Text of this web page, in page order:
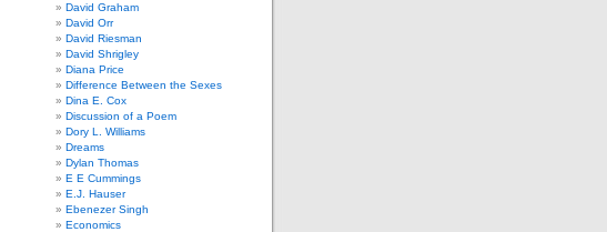
David Graham
David Orr
David Riesman
David Shrigley
Diana Price
Difference Between the Sexes
Dina E. Cox
Discussion of a Poem
Dory L. Williams
Dreams
Dylan Thomas
E E Cummings
E.J. Hauser
Ebenezer Singh
Economics